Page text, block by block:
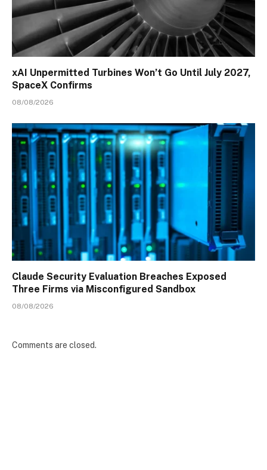
xAI Unpermitted Turbines Won’t Go Until July 2027,
SpaceX Confirms
08/08/2026
Claude Security Evaluation Breaches Exposed
Three Firms via Misconfigured Sandbox
08/08/2026
Comments are closed.